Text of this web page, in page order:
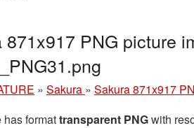
871x917 PNG picture
» Sakura » Sakura 871x917
formattransparent PNGwith